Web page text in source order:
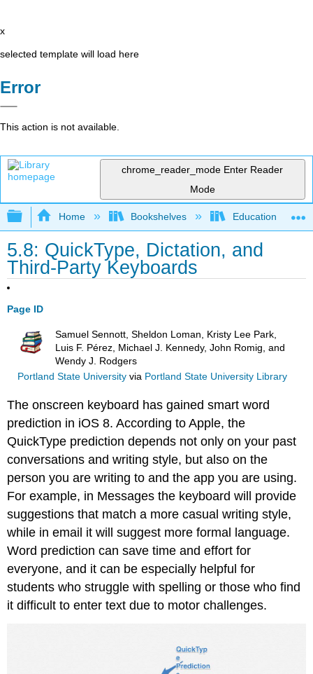
x
selected template will load here
Error
This action is not available.
chrome_reader_mode Enter Reader
Mode
Expand/collapse global hierarchy
Home Bookshelves Education &
5.8: QuickType, Dictation, and
Third-Party Keyboards
Page ID
Samuel Sennott, Sheldon Loman, Kristy Lee Park,
Luis F. Pérez, Michael J. Kennedy, John Romig, and
Wendy J. Rodgers
Portland State Universityvia Portland State University Library
The onscreen keyboard has gained smart word
prediction in iOS 8. According to Apple, the
QuickType prediction depends not only on your past
conversations and writing style, but also on the
person you are writing to and the app you are using.
For example, in Messages the keyboard will provide
suggestions that match a more casual writing style,
while in email it will suggest more formal language.
Word prediction can save time and effort for
everyone, and it can be especially helpful for
students who struggle with spelling or those who find
it difficult to enter text due to motor challenges.